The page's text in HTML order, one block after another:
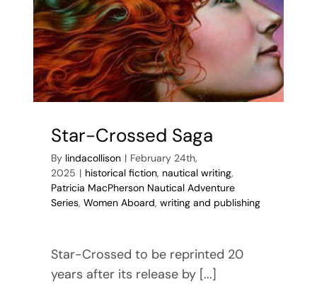
Star-Crossed Saga
By lindacollison | February 24th,
2025 | historical fiction, nautical writing,
Patricia MacPherson Nautical Adventure
Series, Women Aboard, writing and publishing
Star-Crossed to be reprinted 20
years after its release by [...]